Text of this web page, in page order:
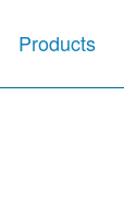
Products